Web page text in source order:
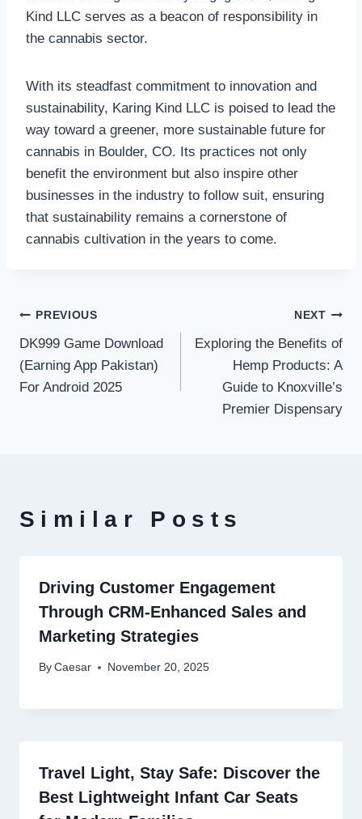
Kind LLC serves as a beacon of responsibility in
the cannabis sector.
With its steadfast commitment to innovation and
sustainability, Karing Kind LLC is poised to lead the
way toward a greener, more sustainable future for
cannabis in Boulder, CO. Its practices not only
benefit the environment but also inspire other
businesses in the industry to follow suit, ensuring
that sustainability remains a cornerstone of
cannabis cultivation in the years to come.
Post
navigation
PREVIOUS
DK999 Game Download
(Earning App Pakistan)
For Android 2025
NEXT
Exploring the Benefits of
Hemp Products: A
Guide to Knoxville’s
Premier Dispensary
Similar Posts
Driving Customer Engagement
Through CRM-Enhanced Sales and
Marketing Strategies
By Caesar November 20, 2025
Travel Light, Stay Safe: Discover the
Best Lightweight Infant Car Seats